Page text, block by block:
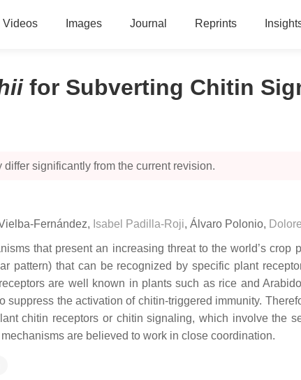
Videos Images Journal Reprints
for Subverting Chitin
significantly from the current revision.
Fernández, Isabel Padilla-Roji, Álvaro Polonio,
that present an increasing threat to the world’s crop
pattern) that can be recognized by specific plant
are well known in plants such as rice and
suppress the activation of chitin-triggered immunity.
chitin receptors or chitin signaling, which involve the
are believed to work in close coordination.